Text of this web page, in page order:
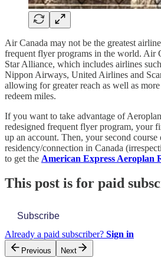
Air Canada may not be the greatest
frequent flyer programs in the world. Air
Star Alliance, which includes airlines
Nippon Airways, United Airlines and
allowing for greater reach as well as
redeem miles.
If you want to take advantage of
redesigned frequent flyer program, your
up an account. Then, your second
residency/connection in Canada
to get the American Express Aeroplan
This post is for paid
Subscribe
Already a paid subscriber? Sign in
Previous Next